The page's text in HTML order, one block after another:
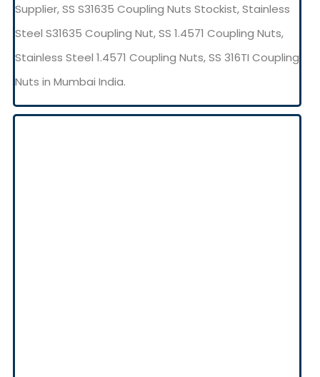
Supplier, SS S31635 Coupling Nuts Stockist, Stainless
Steel S31635 Coupling Nut, SS 1.4571 Coupling Nuts,
Stainless Steel 1.4571 Coupling Nuts, SS 316TI Coupling
Nuts in Mumbai India.